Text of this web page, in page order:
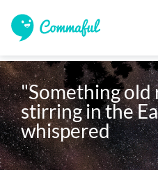
"Something old
stirring in the
whispered